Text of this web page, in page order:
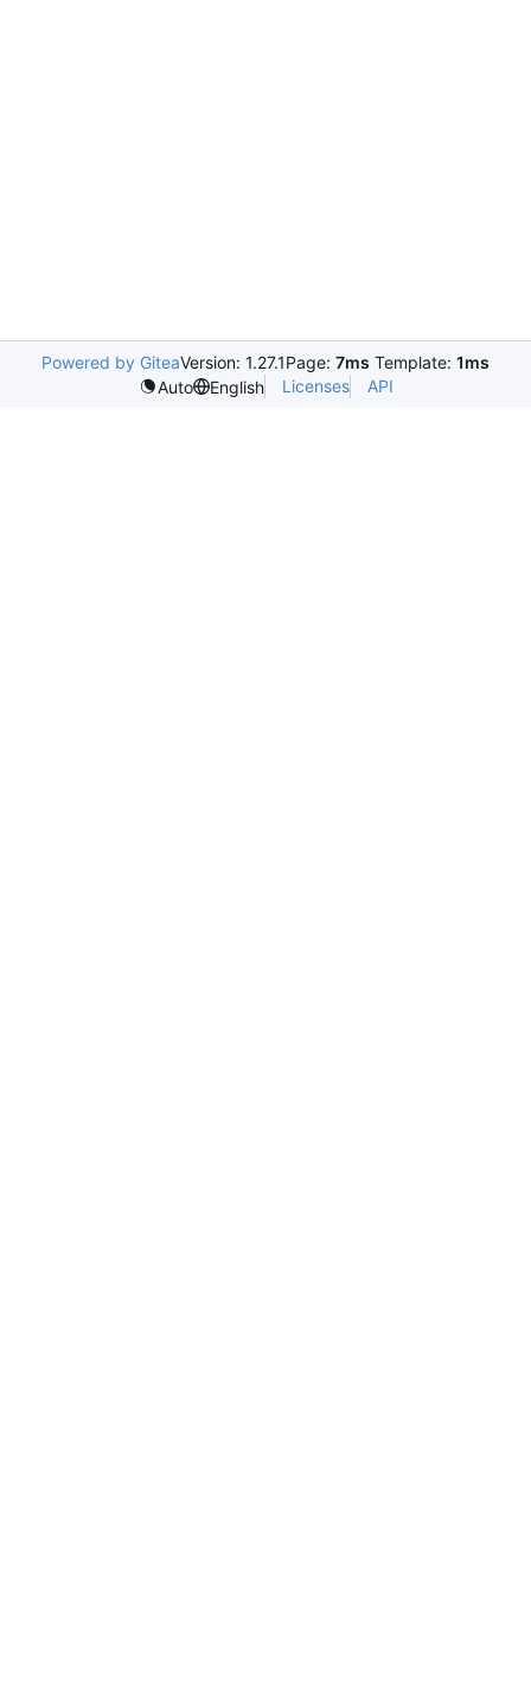
Powered by GiteaVersion: 1.27.1Page: 7ms Template: 1ms
Auto
English Licenses API